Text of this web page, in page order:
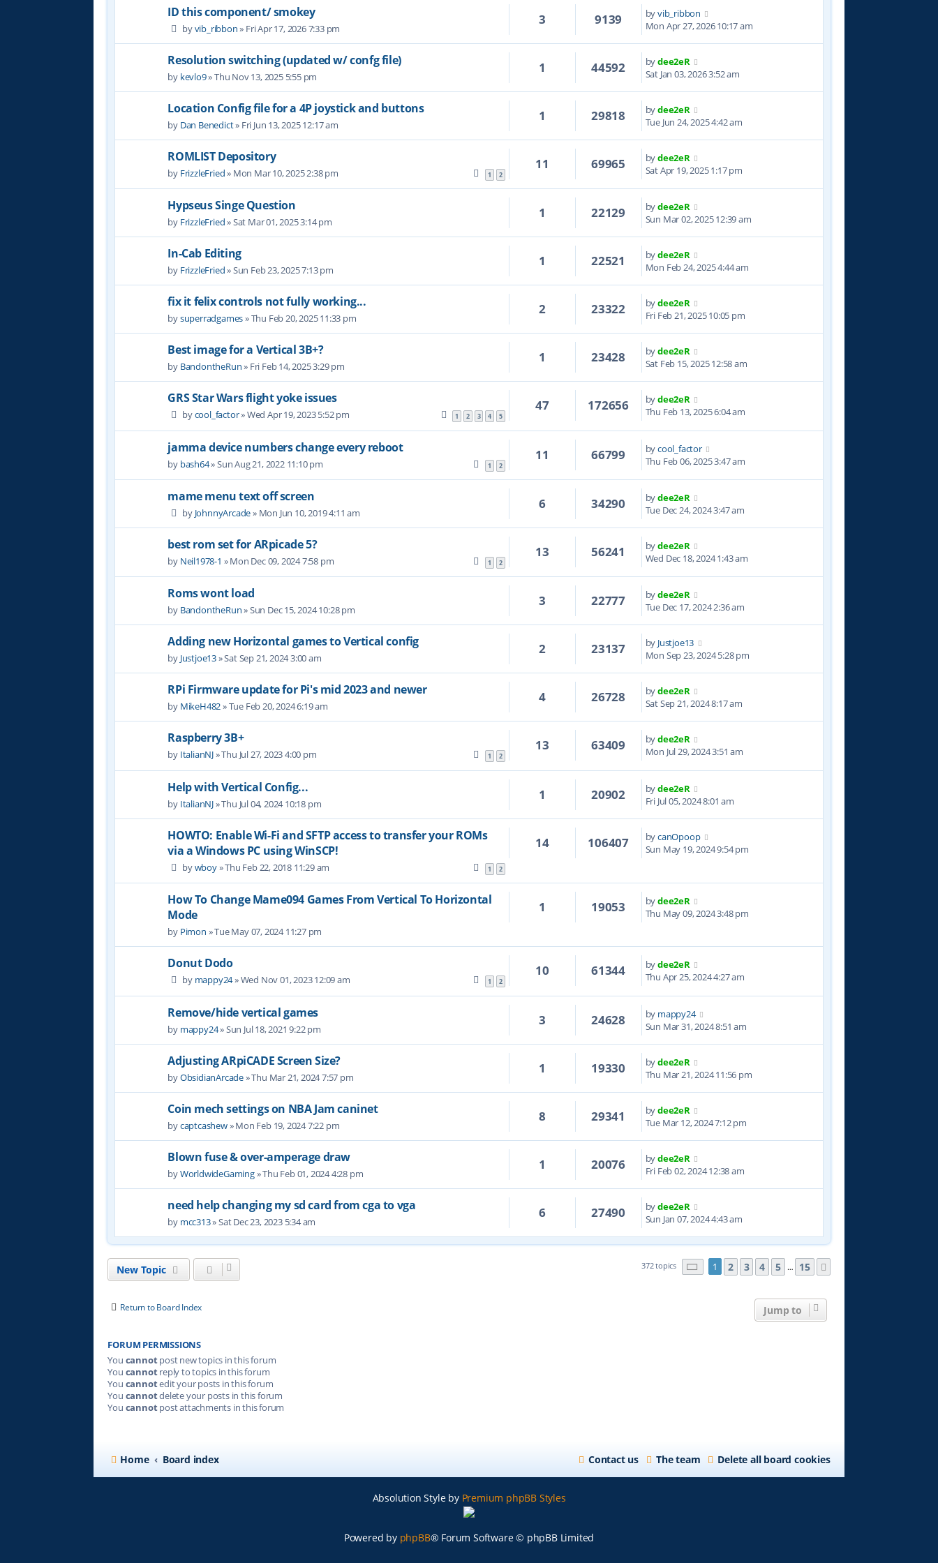
ID this component/ smokey
byvib_ribbon» Fri Apr 17, 2026 7:33 pm
3 9139 byvib_ribbon
Mon Apr 27, 2026 10:17 am
Resolution switching (updated w/ confg file)
by kevlo9» Thu Nov 13, 2025 5:55 pm
1 44592 bydee2eR
Sat Jan 03, 2026 3:52 am
Location Config file for a 4P joystick and buttons
by Dan Benedict» Fri Jun 13, 2025 12:17 am
1 29818 bydee2eR
Tue Jun 24, 2025 4:42 am
ROMLIST Depository
by FrizzleFried» Mon Mar 10, 2025 2:38 pm 1 2
11 69965 bydee2eR
Sat Apr 19, 2025 1:17 pm
Hypseus Singe Question
by FrizzleFried» Sat Mar 01, 2025 3:14 pm
1 22129 bydee2eR
Sun Mar 02, 2025 12:39 am
In-Cab Editing
by FrizzleFried» Sun Feb 23, 2025 7:13 pm
1 22521 bydee2eR
Mon Feb 24, 2025 4:44 am
fix it felix controls not fully working...
bysuperradgames» Thu Feb 20, 2025 11:33 pm
2 23322 bydee2eR
Fri Feb 21, 2025 10:05 pm
Best image for a Vertical 3B+?
by BandontheRun» Fri Feb 14, 2025 3:29 pm
1 23428 bydee2eR
Sat Feb 15, 2025 12:58 am
GRS Star Wars flight yoke issues
bycool_factor» Wed Apr 19, 2023 5:52 pm 1 2 3 4 5
47 172656 bydee2eR
Thu Feb 13, 2025 6:04 am
jamma device numbers change every reboot
by bash64» Sun Aug 21, 2022 11:10 pm 1 2
11 66799 bycool_factor
Thu Feb 06, 2025 3:47 am
mame menu text off screen
by JohnnyArcade» Mon Jun 10, 2019 4:11 am
6 34290 bydee2eR
Tue Dec 24, 2024 3:47 am
best rom set for ARpicade 5?
by Neil1978-1 » Mon Dec 09, 2024 7:58 pm 1 2
13 56241 bydee2eR
Wed Dec 18, 2024 1:43 am
Roms wont load
by BandontheRun» Sun Dec 15, 2024 10:28 pm
3 22777 bydee2eR
Tue Dec 17, 2024 2:36 am
Adding new Horizontal games to Vertical config
by Justjoe13» Sat Sep 21, 2024 3:00 am
2 23137 by Justjoe13
Mon Sep 23, 2024 5:28 pm
RPi Firmware update for Pi's mid 2023 and newer
by MikeH482» Tue Feb 20, 2024 6:19 am
4 26728 bydee2eR
Sat Sep 21, 2024 8:17 am
Raspberry 3B+
by ItalianNJ» Thu Jul 27, 2023 4:00 pm 1 2
13 63409 bydee2eR
Mon Jul 29, 2024 3:51 am
Help with Vertical Config...
by ItalianNJ» Thu Jul 04, 2024 10:18 pm
1 20902 bydee2eR
Fri Jul 05, 2024 8:01 am
HOWTO: Enable Wi-Fi and SFTP access to transfer your ROMs
via a Windows PC using WinSCP!
bywboy» Thu Feb 22, 2018 11:29 am 1 2
14 106407 bycanOpoop
Sun May 19, 2024 9:54 pm
How To Change Mame094 Games From Vertical To Horizontal
Mode
by Pimon » Tue May 07, 2024 11:27 pm
1 19053 bydee2eR
Thu May 09, 2024 3:48 pm
Donut Dodo
by mappy24» Wed Nov 01, 2023 12:09 am 1 2
10 61344 bydee2eR
Thu Apr 25, 2024 4:27 am
Remove/hide vertical games
by mappy24» Sun Jul 18, 2021 9:22 pm
3 24628 by mappy24
Sun Mar 31, 2024 8:51 am
Adjusting ARpiCADE Screen Size?
byObsidianArcade» Thu Mar 21, 2024 7:57 pm
1 19330 bydee2eR
Thu Mar 21, 2024 11:56 pm
Coin mech settings on NBA Jam caninet
bycaptcashew» Mon Feb 19, 2024 7:22 pm
8 29341 bydee2eR
Tue Mar 12, 2024 7:12 pm
Blown fuse & over-amperage draw
byWorldwideGaming» Thu Feb 01, 2024 4:28 pm
1 20076 bydee2eR
Fri Feb 02, 2024 12:38 am
need help changing my sd card from cga to vga
by mcc313» Sat Dec 23, 2023 5:34 am
6 27490 bydee2eR
Sun Jan 07, 2024 4:43 am
New Topic 372 topics Page 1of15
1 2 3 4 5 … 15
Return to Board Index Jump to
FORUM PERMISSIONS
You cannotpost new topics in this forum
You cannotreply to topics in this forum
You cannotedit your posts in this forum
You cannotdelete your posts in this forum
You cannotpost attachments in this forum
Home Board index Delete all board cookies
The team
Contact us
Absolution Style by Premium phpBB Styles
Powered by phpBB® Forum Software © phpBB Limited